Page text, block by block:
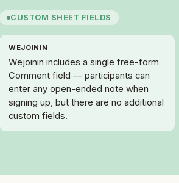
CUSTOM SHEET FIELDS
WEJOININ
Wejoinin includes a single free-form
Comment field — participants can
enter any open-ended note when
signing up, but there are no additional
custom fields.